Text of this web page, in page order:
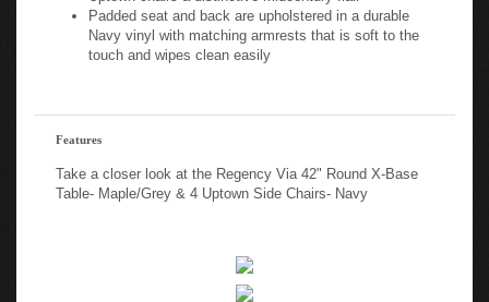
Padded seat and back are upholstered in a durable
Navy vinyl with matching armrests that is soft to the
touch and wipes clean easily
Features
Take a closer look at the Regency Via 42" Round X-Base
Table- Maple/Grey & 4 Uptown Side Chairs- Navy